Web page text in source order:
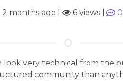
2 months ago 6 views 0
look very technical from the
community than